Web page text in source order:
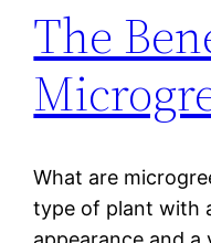
The
What are
type of plant with